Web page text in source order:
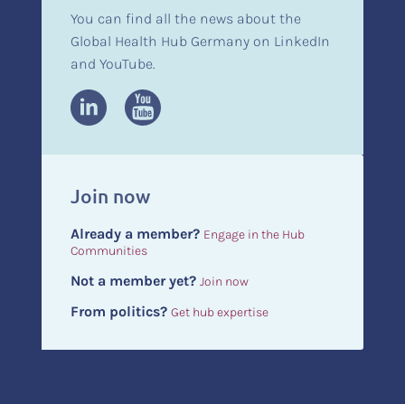
You can find all the news about the
Global Health Hub Germany on LinkedIn
and YouTube.
Join now
Already a member? Engage in the Hub
Communities
Not a member yet? Join now
From politics? Get hub expertise